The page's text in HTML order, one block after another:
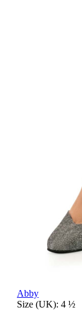
Abby
Size (UK): 4 ½